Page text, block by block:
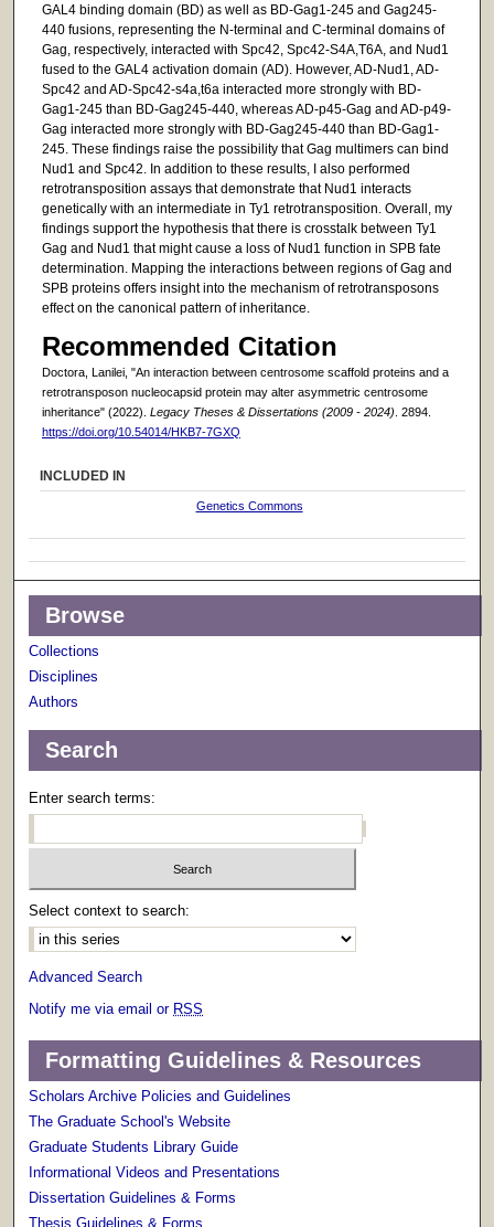
GAL4 binding domain (BD) as well as BD-Gag1-245 and Gag245-
440 fusions, representing the N-terminal and C-terminal domains of
Gag, respectively, interacted with Spc42, Spc42-S4A,T6A, and Nud1
fused to the GAL4 activation domain (AD). However, AD-Nud1, AD-
Spc42 and AD-Spc42-s4a,t6a interacted more strongly with BD-
Gag1-245 than BD-Gag245-440, whereas AD-p45-Gag and AD-p49-
Gag interacted more strongly with BD-Gag245-440 than BD-Gag1-
245. These findings raise the possibility that Gag multimers can bind
Nud1 and Spc42. In addition to these results, I also performed
retrotransposition assays that demonstrate that Nud1 interacts
genetically with an intermediate in Ty1 retrotransposition. Overall, my
findings support the hypothesis that there is crosstalk between Ty1
Gag and Nud1 that might cause a loss of Nud1 function in SPB fate
determination. Mapping the interactions between regions of Gag and
SPB proteins offers insight into the mechanism of retrotransposons
effect on the canonical pattern of inheritance.
Recommended Citation
Doctora, Lanilei, "An interaction between centrosome scaffold proteins and a
retrotransposon nucleocapsid protein may alter asymmetric centrosome
inheritance" (2022). Legacy Theses & Dissertations (2009 - 2024) . 2894.
https://doi.org/10.54014/HKB7-7GXQ
INCLUDED IN
Genetics Commons
Browse
Collections
Disciplines
Authors
Search
Enter search terms:
Select context to search:
Advanced Search
Notify me via email or RSS
Formatting Guidelines & Resources
Scholars Archive Policies and Guidelines
The Graduate School's Website
Graduate Students Library Guide
Informational Videos and Presentations
Dissertation Guidelines & Forms
Thesis Guidelines & Forms